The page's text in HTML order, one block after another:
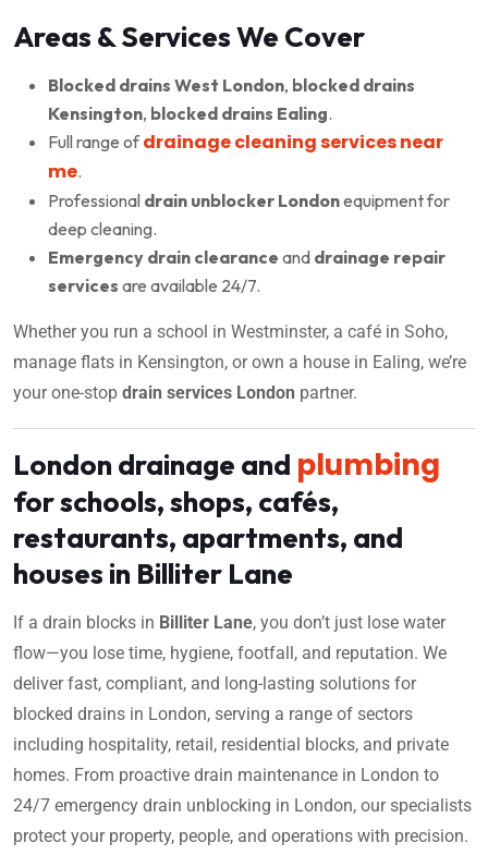
Areas & Services We Cover
Blocked drains West London, blocked drains
Kensington, blocked drains Ealing.
Full range ofdrainage cleaning services near
me.
Professional drain unblocker Londonequipment for
deep cleaning.
Emergency drain clearance and drainage repair
services are available 24/7.
Whether you run a school in Westminster, a café in Soho,
manage flats in Kensington, or own a house in Ealing, we’re
your one-stop drain services London partner.
London drainage and plumbing
for schools, shops, cafés,
restaurants, apartments, and
houses in Billiter Lane
If a drain blocks in Billiter Lane, you don’t just lose water
flow—you lose time, hygiene, footfall, and reputation. We
deliver fast, compliant, and long-lasting solutions for
blocked drains in London, serving a range of sectors
including hospitality, retail, residential blocks, and private
homes. From proactive drain maintenance in London to
24/7 emergency drain unblocking in London, our specialists
protect your property, people, and operations with precision.